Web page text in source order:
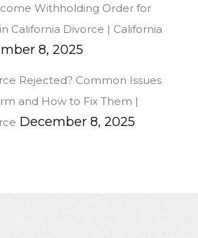
Withholding Order for
California Divorce | California
8, 2025
Rejected? Common Issues
and How to Fix Them |
December 8, 2025